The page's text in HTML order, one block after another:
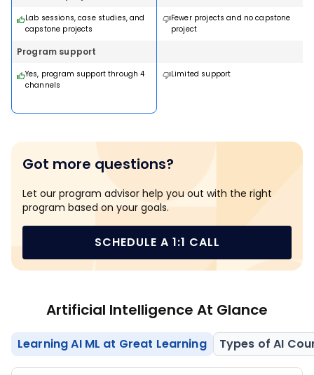
Applied Generative AI and
Agentic AI
16 weeks · Online
Post Graduate Program
Certificate Program in AI
Business Strategy
10 weeks · Online
No Code and Agentic AI
WALSH COLLEGE
Machine Learning
Administration in
Lab sessions, case studies, and
capstone projects
Fewer projects and no capstone
project
Program support
Yes, program support through 4
channels
Limited support
Got more questions?
Let our program advisor help you out with the right
program based on your goals.
SCHEDULE A 1:1 CALL
Artificial Intelligence At Glance
Learning AI ML at Great Learning Types of AI